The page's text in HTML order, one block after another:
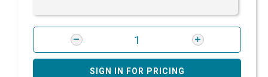
SIGN IN FOR PRICING